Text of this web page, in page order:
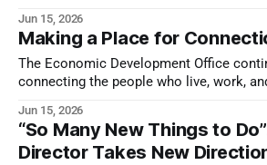
Jun 15, 2026
Making a Place for
The Economic Development Office
connecting the people who live, work,
Jun 15, 2026
“So Many New Things to
Director Takes New